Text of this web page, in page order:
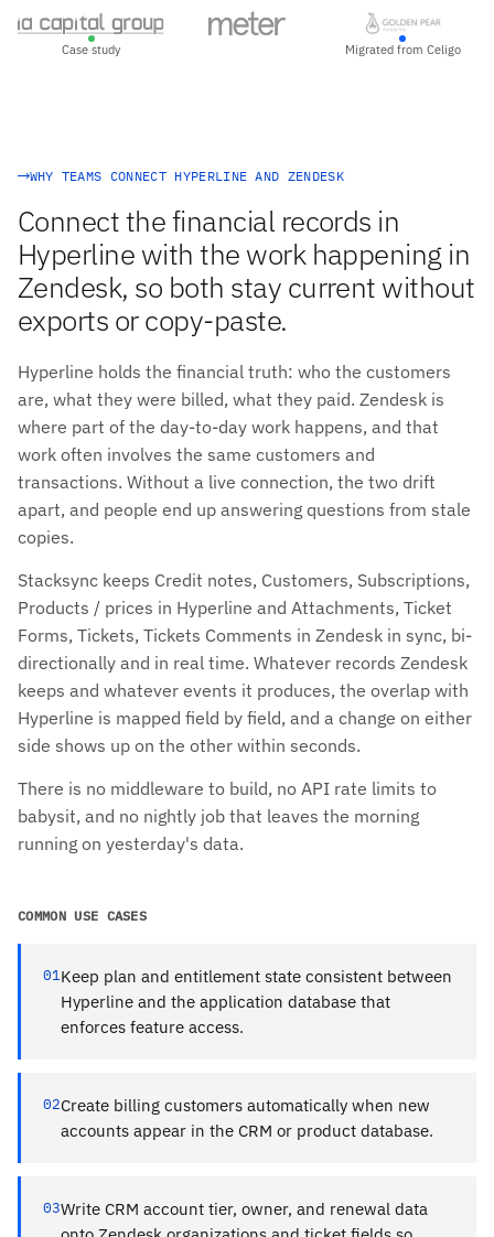
Case study Migrated from Celigo
WHY TEAMS CONNECT HYPERLINE AND ZENDESK
Connect the financial records in
Hyperline with the work happening in
Zendesk, so both stay current without
exports or copy-paste.
Hyperline holds the financial truth: who the customers
are, what they were billed, what they paid. Zendesk is
where part of the day-to-day work happens, and that
work often involves the same customers and
transactions. Without a live connection, the two drift
apart, and people end up answering questions from stale
copies.
Stacksync keeps Credit notes, Customers, Subscriptions,
Products / prices in Hyperline and Attachments, Ticket
Forms, Tickets, Tickets Comments in Zendesk in sync, bi-
directionally and in real time. Whatever records Zendesk
keeps and whatever events it produces, the overlap with
Hyperline is mapped field by field, and a change on either
side shows up on the other within seconds.
There is no middleware to build, no API rate limits to
babysit, and no nightly job that leaves the morning
running on yesterday's data.
COMMON USE CASES
01Keep plan and entitlement state consistent between
Hyperline and the application database that
enforces feature access.
02Create billing customers automatically when new
accounts appear in the CRM or product database.
03Write CRM account tier, owner, and renewal data